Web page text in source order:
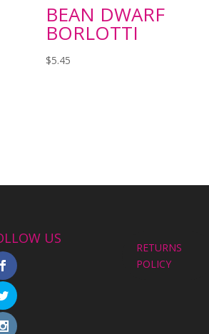
BEAN DWARF
BORLOTTI
$5.45
US
RETURNS
POLICY